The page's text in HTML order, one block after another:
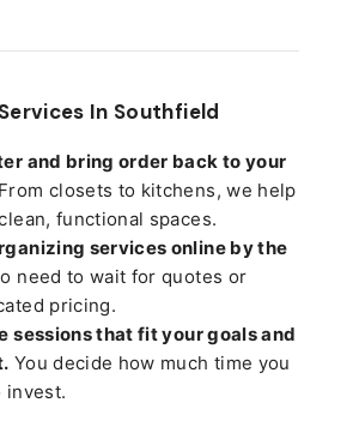
In Southfield
and bring order back to your
From closets to kitchens, we help
functional spaces.
services online by the
need to wait for quotes or
pricing.
sessions that fit your goals and
You decide how much time you
invest.